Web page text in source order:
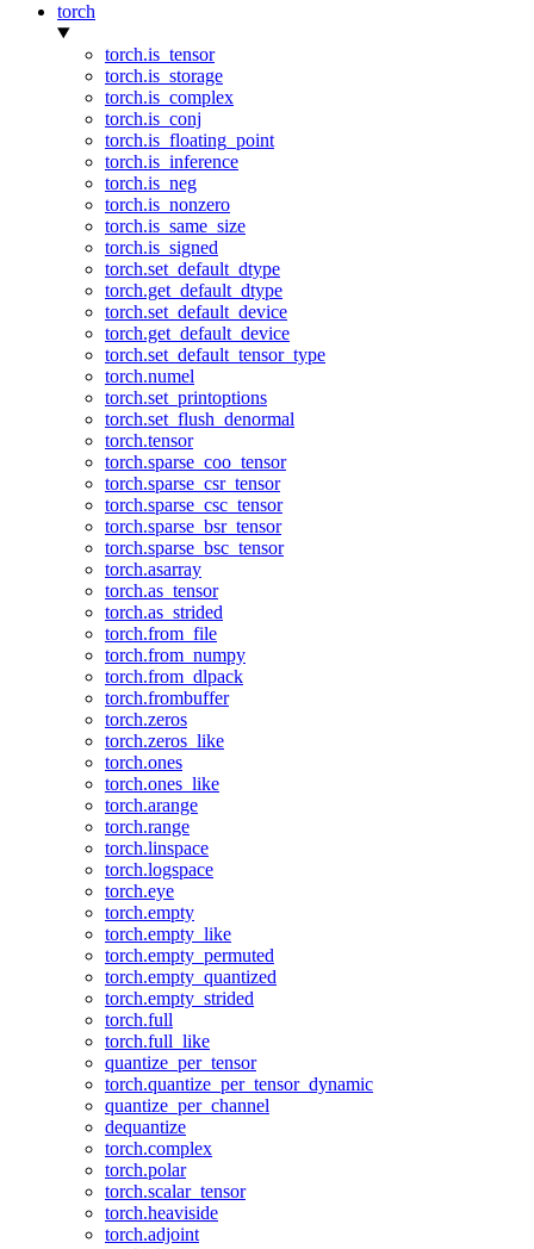
torch
torch.is_tensor
torch.is_storage
torch.is_complex
torch.is_conj
torch.is_floating_point
torch.is_inference
torch.is_neg
torch.is_nonzero
torch.is_same_size
torch.is_signed
torch.set_default_dtype
torch.get_default_dtype
torch.set_default_device
torch.get_default_device
torch.set_default_tensor_type
torch.numel
torch.set_printoptions
torch.set_flush_denormal
torch.tensor
torch.sparse_coo_tensor
torch.sparse_csr_tensor
torch.sparse_csc_tensor
torch.sparse_bsr_tensor
torch.sparse_bsc_tensor
torch.asarray
torch.as_tensor
torch.as_strided
torch.from_file
torch.from_numpy
torch.from_dlpack
torch.frombuffer
torch.zeros
torch.zeros_like
torch.ones
torch.ones_like
torch.arange
torch.range
torch.linspace
torch.logspace
torch.eye
torch.empty
torch.empty_like
torch.empty_permuted
torch.empty_quantized
torch.empty_strided
torch.full
torch.full_like
quantize_per_tensor
torch.quantize_per_tensor_dynamic
quantize_per_channel
dequantize
torch.complex
torch.polar
torch.scalar_tensor
torch.heaviside
torch.adjoint